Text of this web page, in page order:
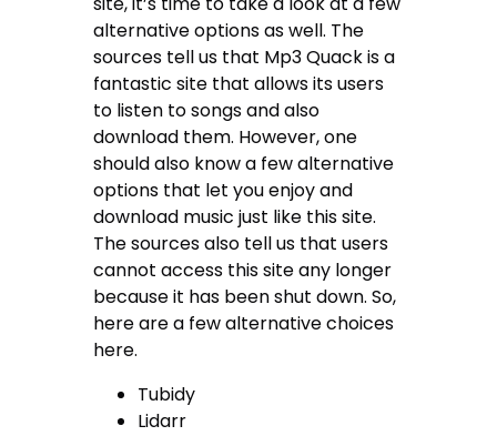
alternative options as well. The
sources tell us that Mp3 Quack is a
fantastic site that allows its users
to listen to songs and also
download them. However, one
should also know a few alternative
options that let you enjoy and
download music just like this site.
The sources also tell us that users
cannot access this site any longer
because it has been shut down. So,
here are a few alternative choices
here.
Tubidy
Lidarr